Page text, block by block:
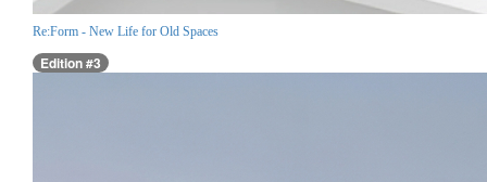
Re:Form - New Life for Old Spaces
Edition #3